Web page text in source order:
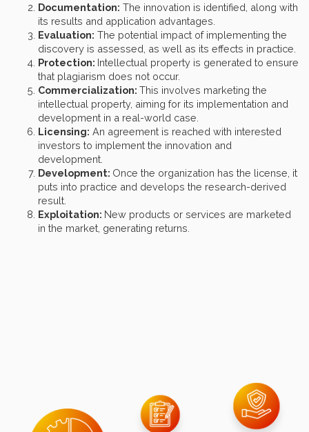
Documentation: The innovation is identified, along with
its results and application advantages.
Evaluation: The potential impact of implementing the
discovery is assessed, as well as its effects in practice.
Protection: Intellectual property is generated to ensure
that plagiarism does not occur.
Commercialization: This involves marketing the
intellectual property, aiming for its implementation and
development in a real-world case.
Licensing: An agreement is reached with interested
investors to implement the innovation and
development.
Development: Once the organization has the license, it
puts into practice and develops the research-derived
result.
Exploitation: New products or services are marketed
in the market, generating returns.